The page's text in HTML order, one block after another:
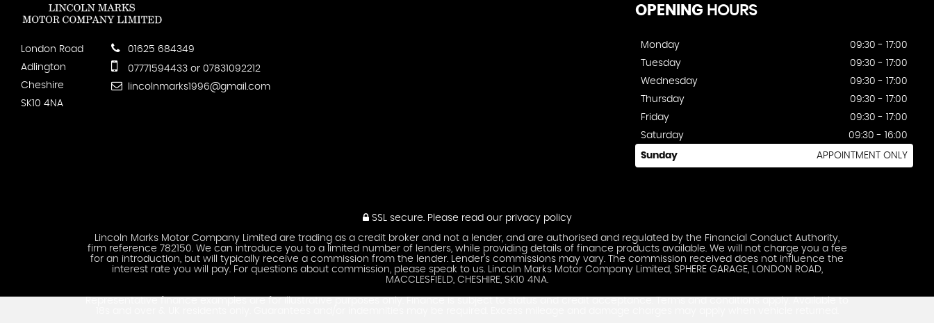
London Road
Adlington
Cheshire
SK10 4NA
01625 684349
07771594433 or 07831092212
lincolnmarks1996@gmail.com
OPENING HOURS
Monday
09:30 - 17:00
Tuesday
09:30 - 17:00
Wednesday
09:30 - 17:00
Thursday
09:30 - 17:00
Friday
09:30 - 17:00
Saturday
09:30 - 16:00
Sunday APPOINTMENT ONLY
SSL secure.Please read our privacy policy
Lincoln Marks Motor Company Limited are trading as a credit broker and not a lender, and are authorised and regulated by the Financial Conduct Authority,
firm reference 782150. We can introduce you to a limited number of lenders, while providing details of finance products available. We will not charge you a fee
for an introduction, but will typically receive a commission from the lender. Lender’s commissions may vary. The commission received does not influence the
interest rate you will pay. For questions about commission, please speak to us. Lincoln Marks Motor Company Limited, SPHERE GARAGE, LONDON ROAD,
MACCLESFIELD, CHESHIRE, SK10 4NA.